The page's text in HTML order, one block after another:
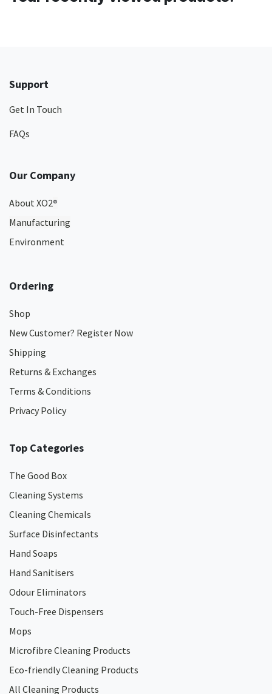
Support
Get In Touch
FAQs
Our Company
About XO2®
Manufacturing
Environment
Ordering
Shop
New Customer? Register Now
Shipping
Returns & Exchanges
Terms & Conditions
Privacy Policy
Top Categories
The Good Box
Cleaning Systems
Cleaning Chemicals
Surface Disinfectants
Hand Soaps
Hand Sanitisers
Odour Eliminators
Touch-Free Dispensers
Mops
Microfibre Cleaning Products
Eco-friendly Cleaning Products
All Cleaning Products